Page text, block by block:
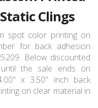
Static Clings
spot color printing on
for back adhesion
Below discounted
until the sale ends on
x 3.50" inch back
on clear material in